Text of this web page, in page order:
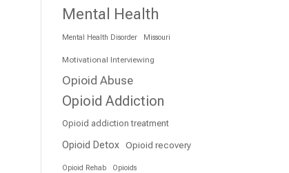
Mental Health
Mental Health Disorder Missouri
Motivational Interviewing
Opioid Abuse
Opioid Addiction
Opioid addiction treatment
Opioid Detox Opioid recovery
Opioid Rehab Opioids